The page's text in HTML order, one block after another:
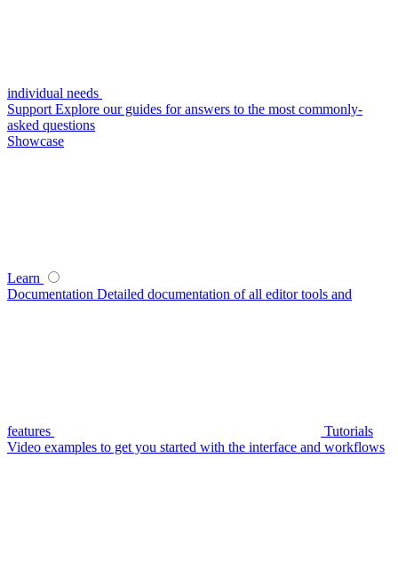
individual needs
Support Explore our guides for answers to the most commonly-
asked questions
Showcase
Learn
Documentation Detailed documentation of all editor tools and
features
Tutorials
Video examples to get you started with the interface and workflows